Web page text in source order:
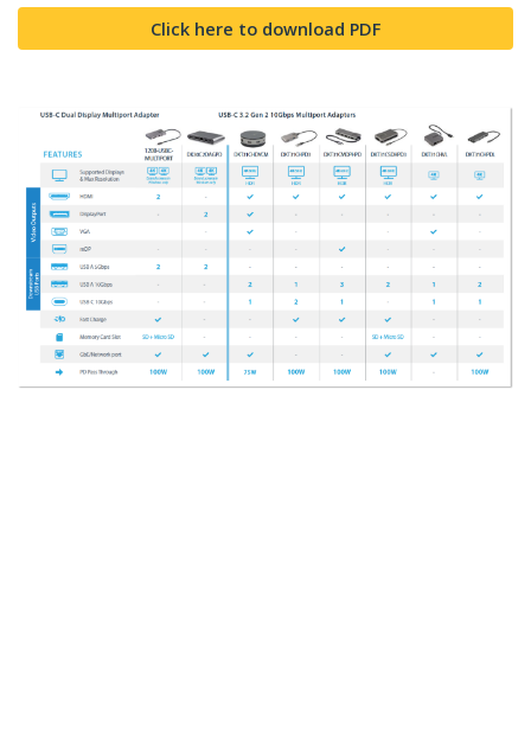
Click here to download PDF